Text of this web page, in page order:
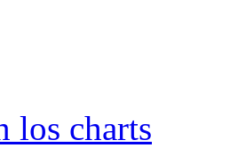
los charts